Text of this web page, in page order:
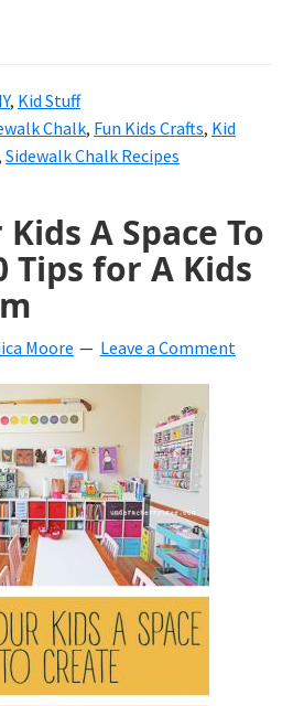
Ideas
WIll
Get
Kid
Outdoors
, Kid Stuff
Chalk, Fun Kids Crafts, Kid
Sidewalk Chalk Recipes
A Space To
Tips for A Kids
Moore Leave a Comment